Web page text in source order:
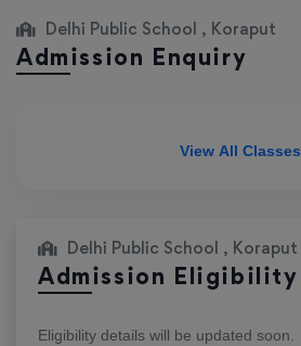
Delhi Public School , Koraput
Admission Enquiry
View All Classes
Delhi Public School , Koraput
Admission Eligibility
Eligibility details will be updated soon.